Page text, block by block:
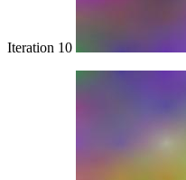
Iteration 10